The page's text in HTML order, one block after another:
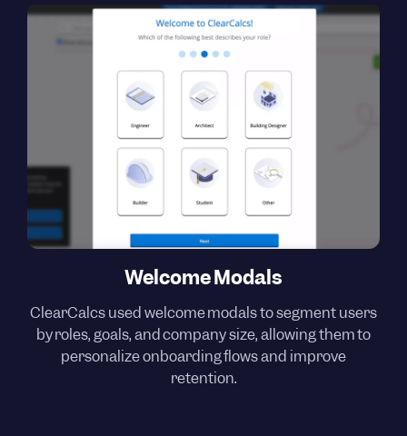
Welcome Modals
ClearCalcs used welcome modals to segment users
by roles, goals, and company size, allowing them to
personalize onboarding flows and improve
retention.